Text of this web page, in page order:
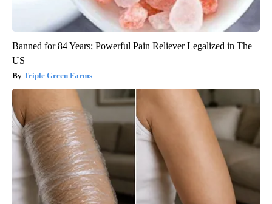
Banned for 84 Years; Powerful Pain Reliever Legalized in The
US
Triple Green Farms